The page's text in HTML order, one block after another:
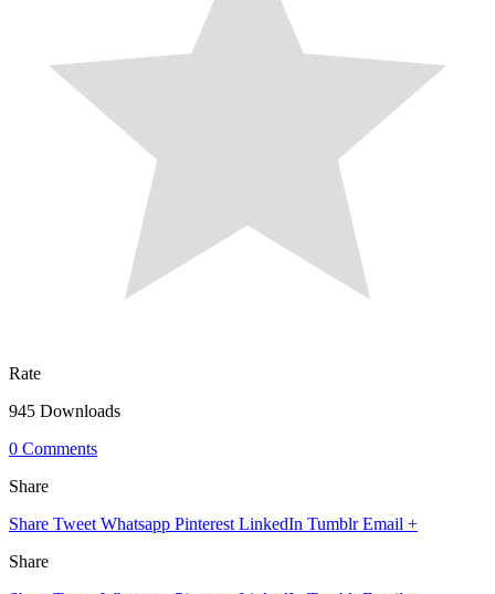
Rate
945 Downloads
0 Comments
Share
Share Tweet Whatsapp Pinterest LinkedIn Tumblr Email +
Share